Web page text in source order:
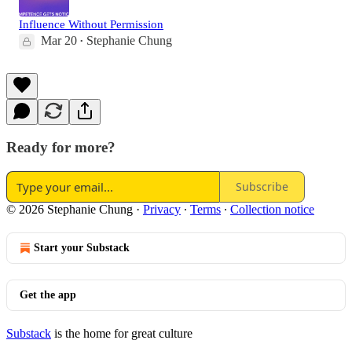
Influence Without Permission
Mar 20 • Stephanie Chung
Ready for more?
Subscribe
© 2026 Stephanie Chung · Privacy ∙ Terms ∙ Collection notice
Start your Substack
Get the app
Substack is the home for great culture